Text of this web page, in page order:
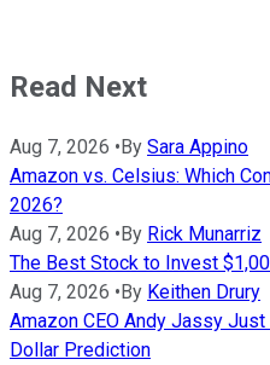
Read Next
Aug 7, 2026 •By Sara Appino
Amazon vs. Celsius: Which
2026?
Aug 7, 2026 •By Rick Munarriz
The Best Stock to Invest
Aug 7, 2026 •By Keithen Drury
Amazon CEO Andy Jassy
Dollar Prediction